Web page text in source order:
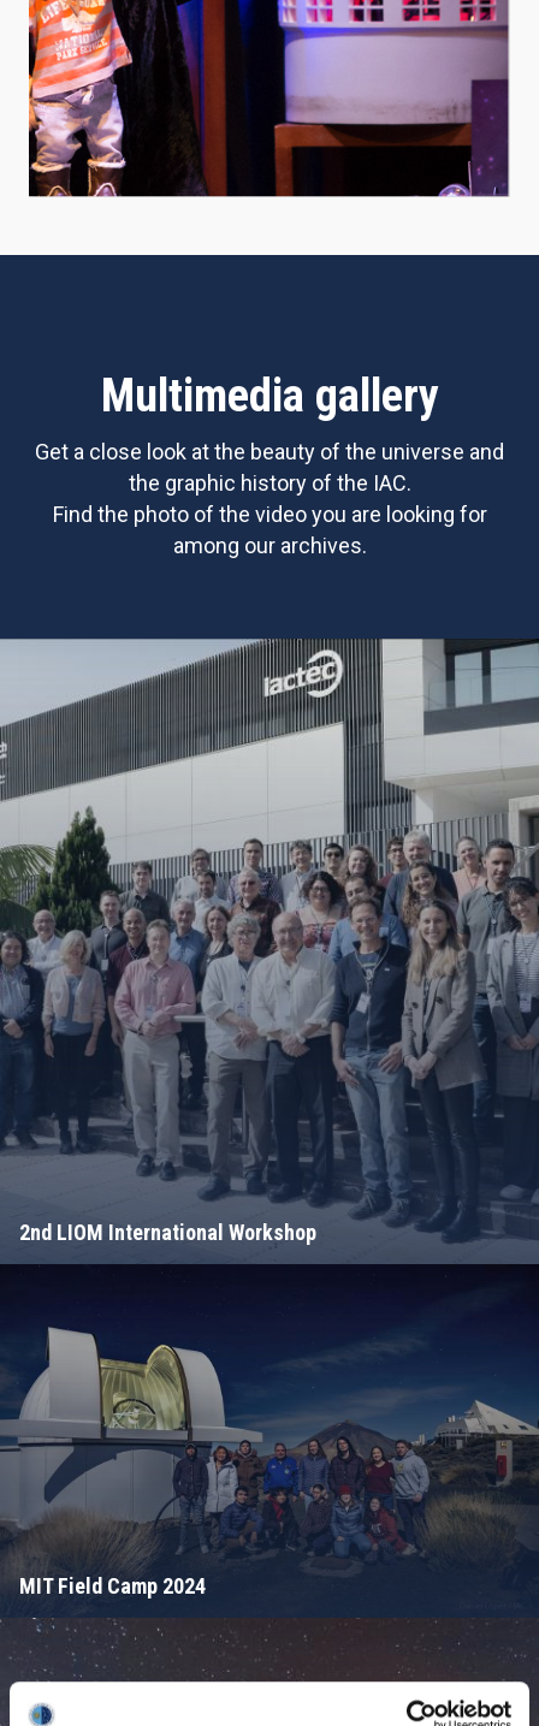
Multimedia gallery
Get a close look at the beauty of the universe and
the graphic history of the IAC.
Find the photo of the video you are looking for
among our archives.
2nd LIOM International Workshop
MIT Field Camp 2024